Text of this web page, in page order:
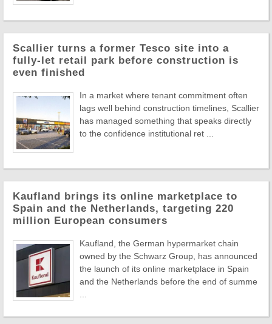
Scallier turns a former Tesco site into a
fully-let retail park before construction is
even finished
In a market where tenant commitment often
lags well behind construction timelines, Scallier
has managed something that speaks directly
to the confidence institutional ret ...
Kaufland brings its online marketplace to
Spain and the Netherlands, targeting 220
million European consumers
Kaufland, the German hypermarket chain
owned by the Schwarz Group, has announced
the launch of its online marketplace in Spain
and the Netherlands before the end of summe